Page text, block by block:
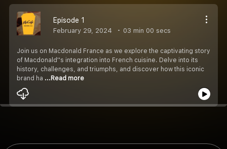
Episode 1
February 29, 2024 03 min 00 secs
Join us on Macdonald France as we explore the captivating story
of Macdonald''s integration into French cuisine. Delve into its
history, challenges, and triumphs, and discover how this iconic
brand ha ...Read more